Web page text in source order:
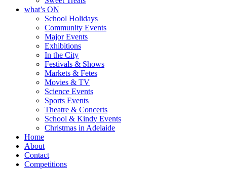
what’s ON
School Holidays
Community Events
Major Events
Exhibitions
In the City
Festivals & Shows
Markets & Fetes
Movies & TV
Science Events
Sports Events
Theatre & Concerts
School & Kindy Events
Christmas in Adelaide
Home
About
Contact
Competitions